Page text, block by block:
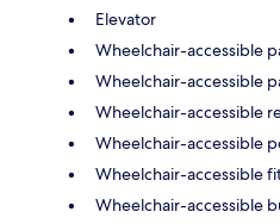
Elevator
Wheelchair-accessible
Wheelchair-accessible
Wheelchair-accessible
Wheelchair-accessible
Wheelchair-accessible
Wheelchair-accessible